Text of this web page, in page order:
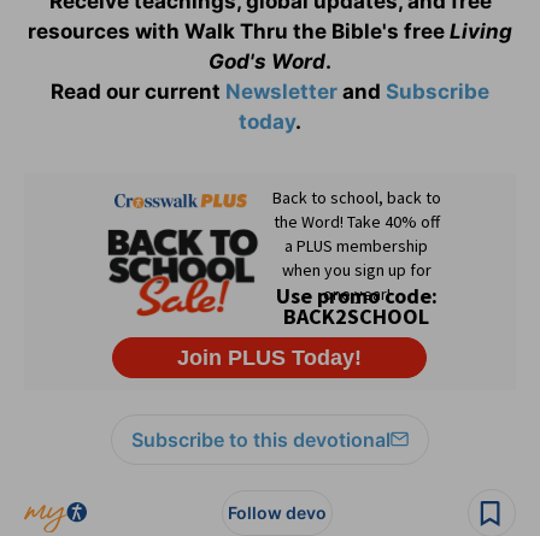
resources with Walk Thru the Bible's free Living
God's Word.
Read our current Newsletter and Subscribe
today.
Subscribe to this devotional
Follow devo